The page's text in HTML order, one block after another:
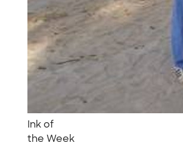
Ink of
the Week